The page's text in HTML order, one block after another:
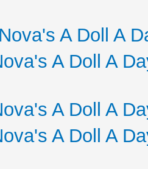
A Doll A
A Doll A
A Doll A
A Doll A